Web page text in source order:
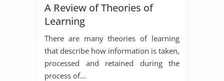
A Review of Theories of
Learning
There are many theories of learning
that describe how information is taken,
processed and retained during the
process of...